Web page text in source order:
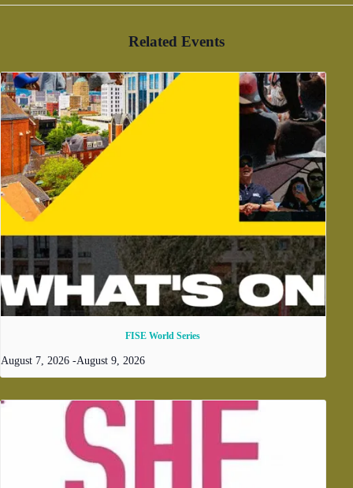
Related Events
FISE World Series
August 7, 2026 -August 9, 2026